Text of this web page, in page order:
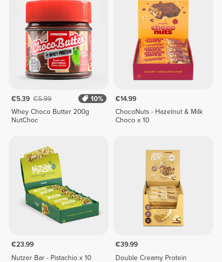
€5.39 €5.99
10%
Whey Choco Butter 200g
NutChoc
€14.99
ChocoNuts - Hazelnut & Milk
Choco x 10
€23.99
Nutzer Bar - Pistachio x 10
€39.99
Double Creamy Protein